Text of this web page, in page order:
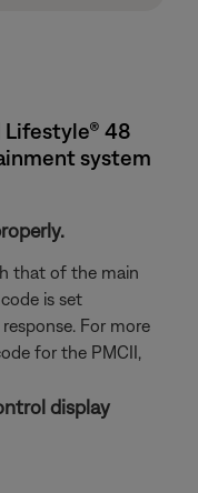
Lifestyle® 48
system
that of the main
is set
For more
for the PMCII,
display